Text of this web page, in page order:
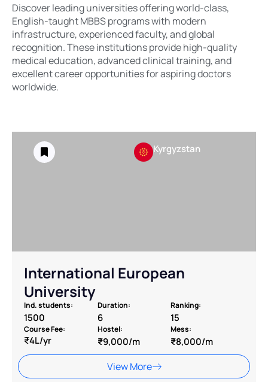
Discover leading universities offering world-class,
English-taught MBBS programs with modern
infrastructure, experienced faculty, and global
recognition. These institutions provide high-quality
medical education, advanced clinical training, and
excellent career opportunities for aspiring doctors
worldwide.
Kyrgyzstan
International European
University
Ind. students:
1500
Duration:
6
Ranking:
15
Course Fee:
₹4L/yr
Hostel:
₹9,000/m
Mess:
₹8,000/m
View More